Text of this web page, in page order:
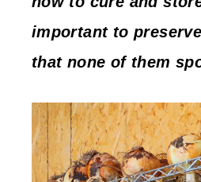
important to
that none of them